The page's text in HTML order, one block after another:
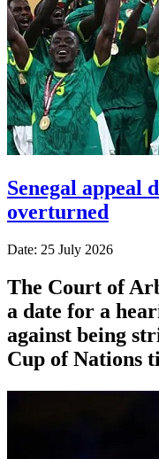
Senegal appeal
overturned
Date: 25 July 2026
The Court of
a date for a
against being
Cup of Nations